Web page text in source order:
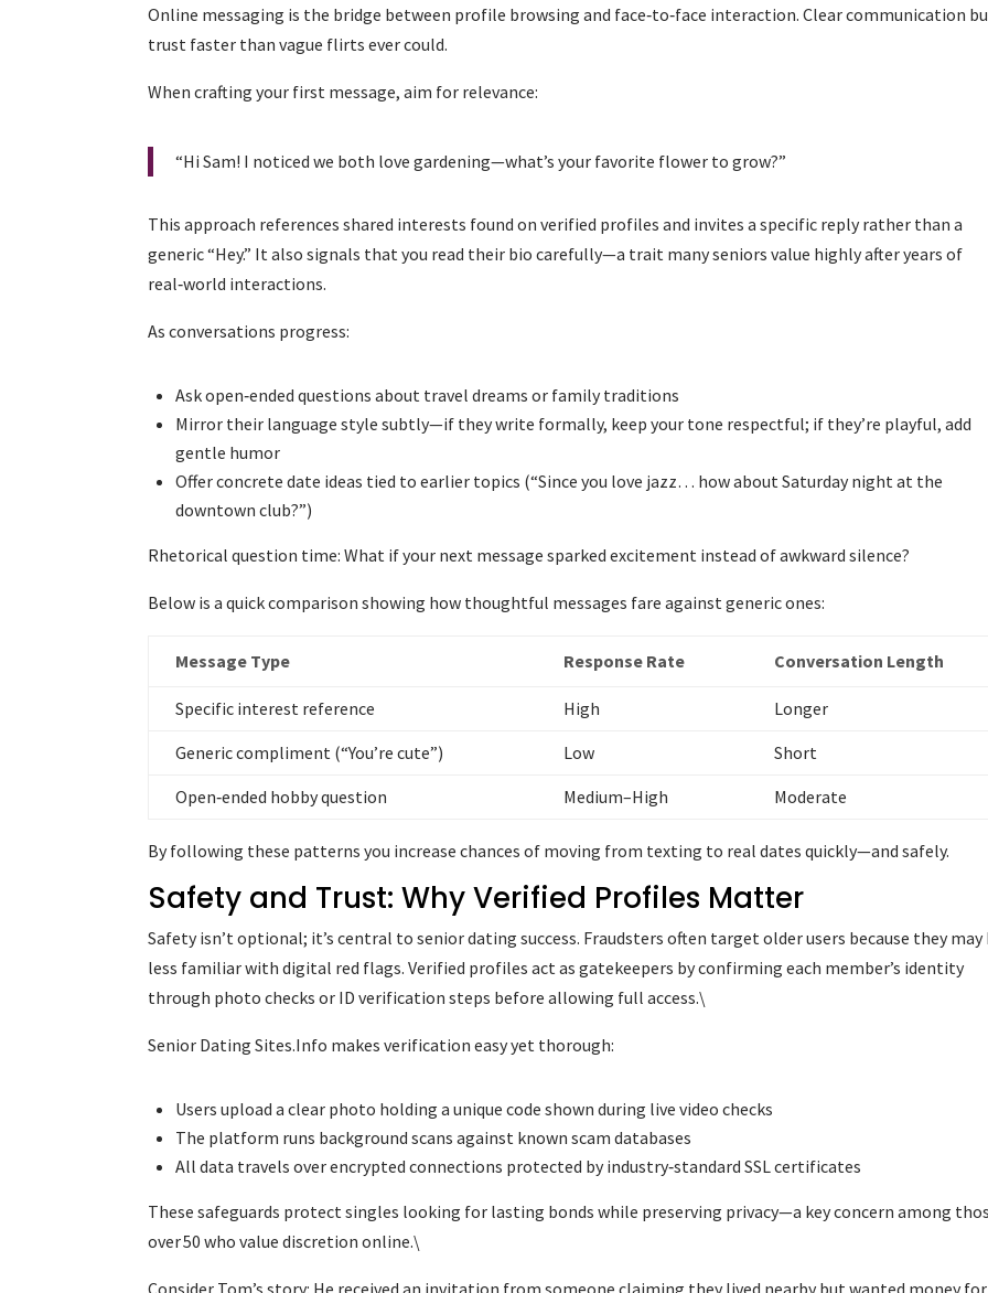
Online messaging is the bridge between profile browsing and face‑to‑face interaction. Clear communication
trust faster than vague flirts ever could.
When crafting your first message, aim for relevance:
“Hi Sam! I noticed we both love gardening—what’s your favorite flower to grow?”
This approach references shared interests found on verified profiles and invites a specific reply rather than a
generic “Hey.” It also signals that you read their bio carefully—a trait many seniors value highly after years of
real‑world interactions.
As conversations progress:
Ask open‑ended questions about travel dreams or family traditions
Mirror their language style subtly—if they write formally, keep your tone respectful; if they’re playful, add
gentle humor
Offer concrete date ideas tied to earlier topics (“Since you love jazz… how about Saturday night at the
downtown club?”)
Rhetorical question time: What if your next message sparked excitement instead of awkward silence?
Below is a quick comparison showing how thoughtful messages fare against generic ones:
Message Type Response Rate Conversation Length
Specific interest reference High
Longer
Generic compliment (“You’re cute”)
Low
Short
Open‑ended hobby question
Medium–High Moderate
By following these patterns you increase chances of moving from texting to real dates quickly—and safely.
Safety and Trust: Why Verified Profiles Matter
Safety isn’t optional; it’s central to senior dating success. Fraudsters often target older users because they may
less familiar with digital red flags. Verified profiles act as gatekeepers by confirming each member’s identity
through photo checks or ID verification steps before allowing full access.\
Senior Dating Sites.Info makes verification easy yet thorough:
Users upload a clear photo holding a unique code shown during live video checks
The platform runs background scans against known scam databases
All data travels over encrypted connections protected by industry‑standard SSL certificates
These safeguards protect singles looking for lasting bonds while preserving privacy—a key concern among
over 50 who value discretion online.\
Consider Tom’s story: He received an invitation from someone claiming they lived nearby but wanted money for